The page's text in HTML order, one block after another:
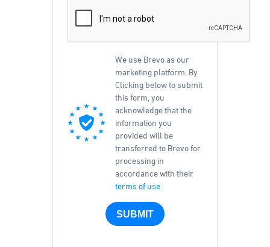
We use Brevo as our
marketing platform. By
Clicking below to submit
this form, you
acknowledge that the
information you
provided will be
transferred to Brevo for
processing in
accordance with their
terms of use
SUBMIT